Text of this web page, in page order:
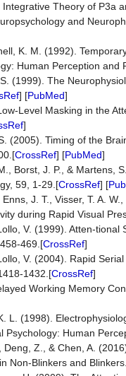
Theory of P3a
and
K. M. (1992).
Human Perception and
(1999). The
] [PubMed]
Level Masking in the
]
(2005). Timing of the
CrossRef] [PubMed]
Borst, J. P., & Martens,
59, 1-29.[CrossRef] [
J. T., Visser, T. A.
during Rapid Visual
V. (1999). Atten-
469.[CrossRef]
V. (2004). Rapid
1432.[CrossRef]
Working Memory
L. (1998).
Psychology: Human
Z., & Chen, A.
Non-Blinkers and